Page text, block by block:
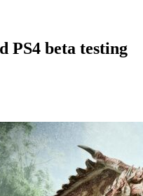
beta testing